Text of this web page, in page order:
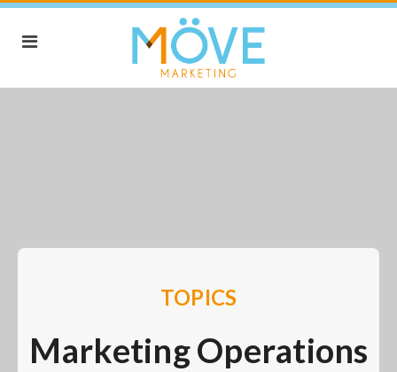
TOPICS
Marketing Operations